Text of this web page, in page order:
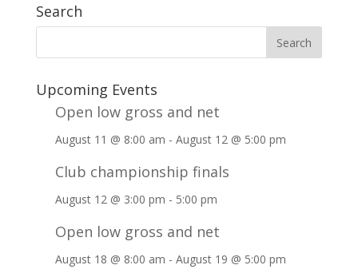
Search
Upcoming Events
Open low gross and net
August 11 @ 8:00 am - August 12 @ 5:00 pm
Club championship finals
August 12 @ 3:00 pm - 5:00 pm
Open low gross and net
August 18 @ 8:00 am - August 19 @ 5:00 pm